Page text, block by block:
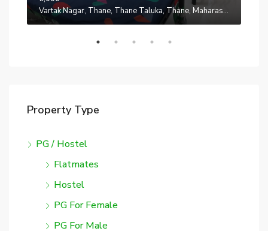
Vartak Nagar, Thane, Thane Taluka, Thane, Maharashtra, 200014, India
Property Type
PG / Hostel
Flatmates
Hostel
PG For Female
PG For Male